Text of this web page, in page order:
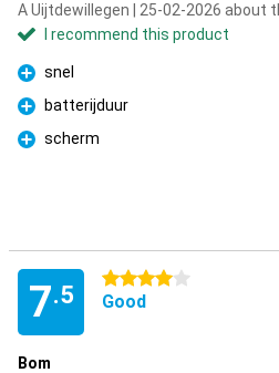
A Uijtdewillegen | 25-02-2026 about
I recommend this product
Pro
snel
Pro
batterijduur
Pro
scherm
7.5
4 stars
Good
Bom